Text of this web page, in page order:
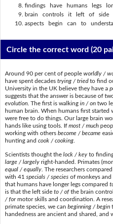
findings have humans legs
brain controls it left of side
aspects begin can to
Circle the correct word(20
Around 90 per cent of people worldly /
have spent decades trying / triedto find
University in the UK believe they have a
suggests that the answer is because of
evolution. The first is walking in / ontwo
human brain. When humans first started
were free to do things. Our large brain
hands like using tools. If most / much
working with others become / became
hunting and cook / cooking.
Scientists thought the lock / keyto finding
large / largelyright-handed. Primates
equal / equally. The researchers
with 41 specials / speciesof monkeys and
that humans have longer legs compared
is that the left side to / ofthe brain
/ formotor skills and coordination. A
primate species, we can beginning / begin
handedness are ancient and shared, and